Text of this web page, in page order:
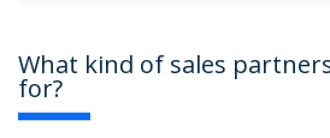
What kind of sales
for?